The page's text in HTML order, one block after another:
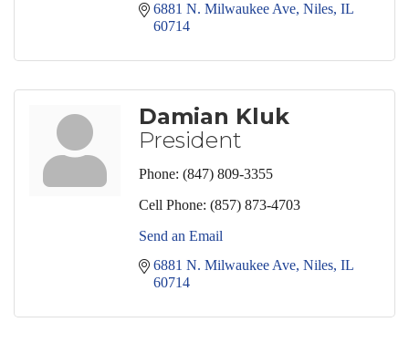
6881 N. Milwaukee Ave Niles IL
60714
Damian Kluk
President
Phone: (847) 809-3355
Cell Phone: (857) 873-4703
Send an Email
6881 N. Milwaukee Ave Niles IL
60714